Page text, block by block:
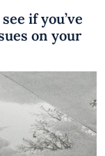
if you’ve
on your